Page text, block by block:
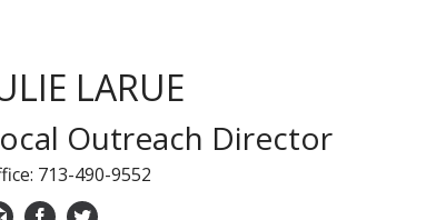
LARUE
Outreach Director
713-490-9552